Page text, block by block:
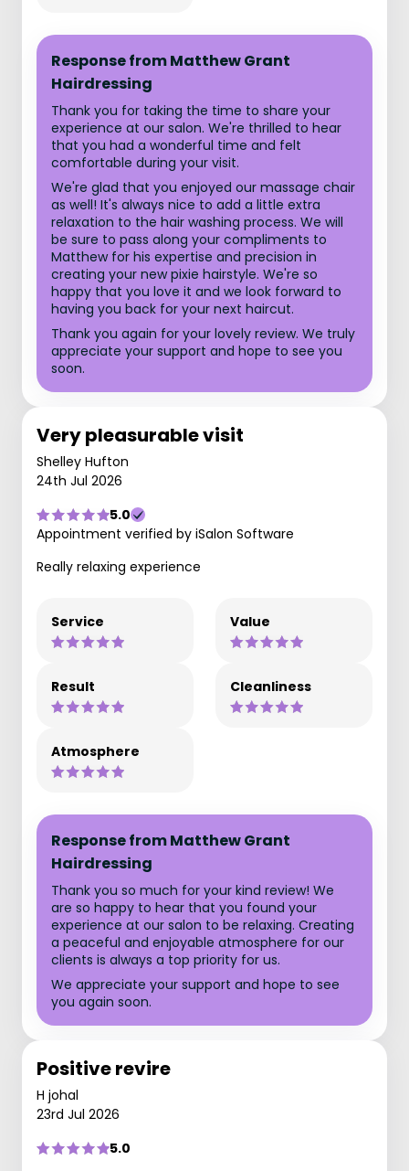
Response from Matthew Grant
Hairdressing
Thank you for taking the time to share your
experience at our salon. We're thrilled to hear
that you had a wonderful time and felt
comfortable during your visit.
We're glad that you enjoyed our massage chair
as well! It's always nice to add a little extra
relaxation to the hair washing process. We will
be sure to pass along your compliments to
Matthew for his expertise and precision in
creating your new pixie hairstyle. We're so
happy that you love it and we look forward to
having you back for your next haircut.
Thank you again for your lovely review. We truly
appreciate your support and hope to see you
soon.
Very pleasurable visit
Shelley Hufton
24th Jul 2026
5.0
Appointment verified by iSalon Software
Really relaxing experience
Service Value
Result Cleanliness
Atmosphere
Response from Matthew Grant
Hairdressing
Thank you so much for your kind review! We
are so happy to hear that you found your
experience at our salon to be relaxing. Creating
a peaceful and enjoyable atmosphere for our
clients is always a top priority for us.
We appreciate your support and hope to see
you again soon.
Positive revire
H johal
23rd Jul 2026
5.0